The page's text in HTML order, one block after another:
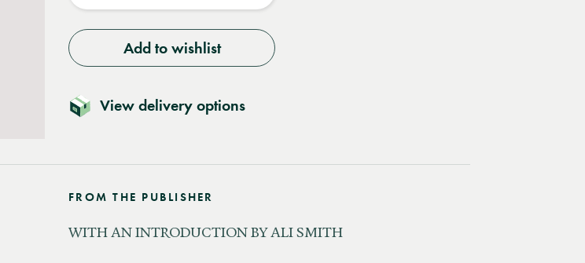
Add to wishlist
View delivery options
FROM THE PUBLISHER
WITH AN INTRODUCTION BY ALI SMITH